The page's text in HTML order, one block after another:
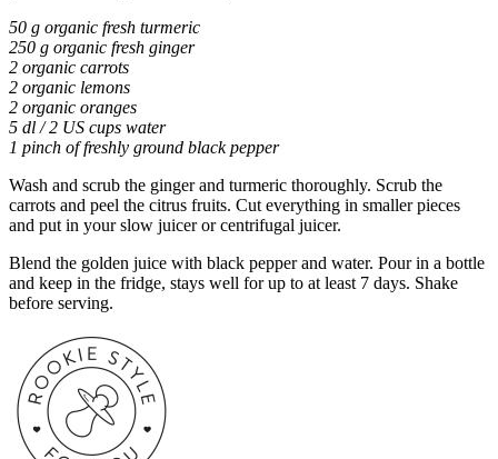
50 g organic fresh turmeric
250 g organic fresh ginger
2 organic carrots
2 organic lemons
2 organic oranges
5 dl / 2 US cups water
1 pinch of freshly ground black pepper
Wash and scrub the ginger and turmeric thoroughly. Scrub the
carrots and peel the citrus fruits. Cut everything in smaller pieces
and put in your slow juicer or centrifugal juicer.
Blend the golden juice with black pepper and water. Pour in a bottle
and keep in the fridge, stays well for up to at least 7 days. Shake
before serving.